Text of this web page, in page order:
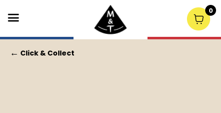
← Click & Collect
0